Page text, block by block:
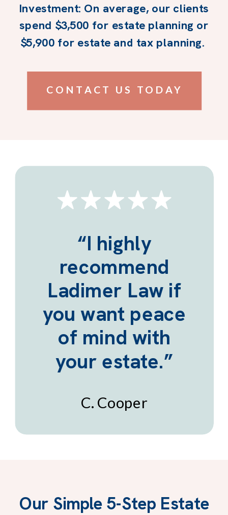
CONTACT US TODAY
Investment: On average, our clients
spend $3,500 for estate planning or
$5,900 for estate and tax planning.
C. Cooper
“I highly
recommend
Ladimer Law if
you want peace
of mind with
your estate.”
Our Simple 5-Step Estate